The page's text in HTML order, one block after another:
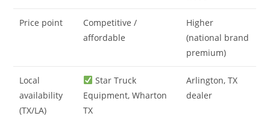
Price point
Competitive /
affordable
Higher
(national brand
premium)
Local
availability
(TX/LA)
Star Truck
Equipment, Wharton
TX
Arlington, TX
dealer